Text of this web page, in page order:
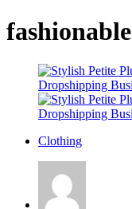
fashionable
Clothing